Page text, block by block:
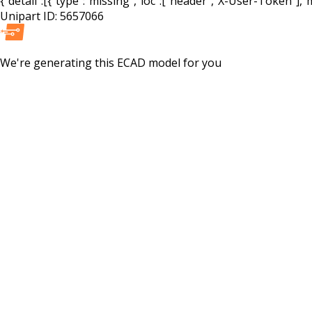
Unipart ID: 5657066
We're generating this ECAD model for you